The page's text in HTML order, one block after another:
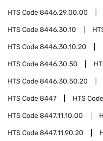
HTS Code8446.29.00.00
HTS Code8446.30.10
HTS Code8446.30.10.20
HTS Code8446.30.50
HTS Code8446.30.50.20
HTS Code8447 HTS Code
HTS Code8447.11.10.00
HTS Code8447.11.90.20